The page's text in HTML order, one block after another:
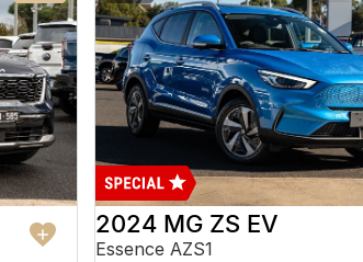
2024 MG ZS EV
Essence AZS1